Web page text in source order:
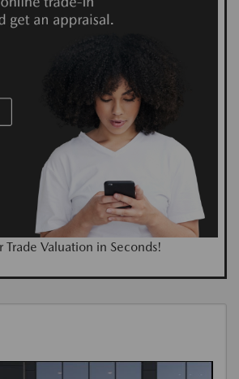
Trade Valuation in Seconds!